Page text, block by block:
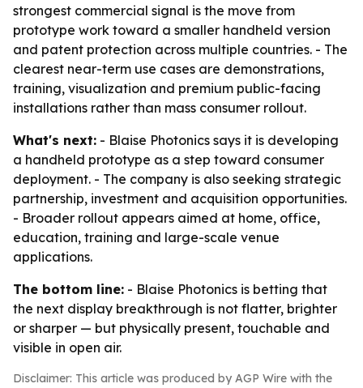
strongest commercial signal is the move from
prototype work toward a smaller handheld version
and patent protection across multiple countries. - The
clearest near-term use cases are demonstrations,
training, visualization and premium public-facing
installations rather than mass consumer rollout.
What's next: - Blaise Photonics says it is developing
a handheld prototype as a step toward consumer
deployment. - The company is also seeking strategic
partnership, investment and acquisition opportunities.
- Broader rollout appears aimed at home, office,
education, training and large-scale venue
applications.
The bottom line: - Blaise Photonics is betting that
the next display breakthrough is not flatter, brighter
or sharper — but physically present, touchable and
visible in open air.
Disclaimer: This article was produced by AGP Wire with the